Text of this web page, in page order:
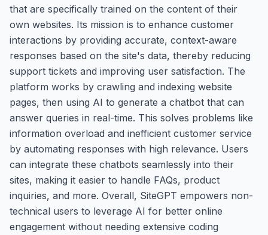
that are specifically trained on the content of their
own websites. Its mission is to enhance customer
interactions by providing accurate, context-aware
responses based on the site's data, thereby reducing
support tickets and improving user satisfaction. The
platform works by crawling and indexing website
pages, then using AI to generate a chatbot that can
answer queries in real-time. This solves problems like
information overload and inefficient customer service
by automating responses with high relevance. Users
can integrate these chatbots seamlessly into their
sites, making it easier to handle FAQs, product
inquiries, and more. Overall, SiteGPT empowers non-
technical users to leverage AI for better online
engagement without needing extensive coding